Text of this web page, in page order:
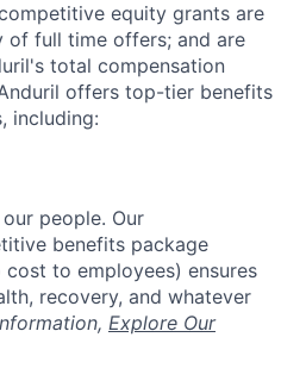
equity grants are
of full time offers; and are
total compensation
offers top-tier benefits
including:
people. Our
benefits package
to employees) ensures
recovery, and whatever
Explore Our